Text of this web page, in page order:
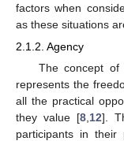
factors when
as these situations
2.1.2. Agency
The concept
represents the
all the practical
they value [8 12].
participants in their